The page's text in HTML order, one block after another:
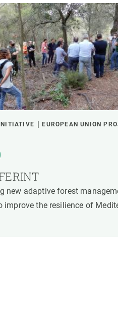
EUROPEAN UNION
new adaptive forest
improve the resilience of